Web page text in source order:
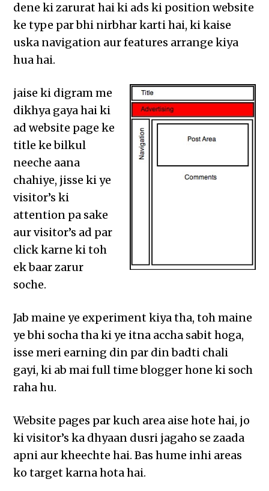
dene ki zarurat hai ki ads ki position website
ke type par bhi nirbhar karti hai, ki kaise
uska navigation aur features arrange kiya
hua hai.
jaise ki digram me
dikhya gaya hai ki
ad website page ke
title ke bilkul
neeche aana
chahiye, jisse ki ye
visitor’s ki
attention pa sake
aur visitor’s ad par
click karne ki toh
ek baar zarur
soche.
Jab maine ye experiment kiya tha, toh maine
ye bhi socha tha ki ye itna accha sabit hoga,
isse meri earning din par din badti chali
gayi, ki ab mai full time blogger hone ki soch
raha hu.
Website pages par kuch area aise hote hai, jo
ki visitor’s ka dhyaan dusri jagaho se zaada
apni aur kheechte hai. Bas hume inhi areas
ko target karna hota hai.